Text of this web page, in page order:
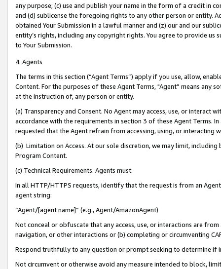
any purpose; (c) use and publish your name in the form of a credit in
and (d) sublicense the foregoing rights to any other person or entity.
obtained Your Submission in a lawful manner and (z) our and our
entity’s rights, including any copyright rights. You agree to provide us
to Your Submission.
4. Agents
The terms in this section (“Agent Terms”) apply if you use, allow,
Content. For the purposes of these Agent Terms, "Agent” means
at the instruction of, any person or entity.
(a) Transparency and Consent. No Agent may access, use, or
accordance with the requirements in section 3 of these Agent Terms.
requested that the Agent refrain from accessing, using, or interacting
(b) Limitation on Access. At our sole discretion, we may limit,
Program Content.
(c) Technical Requirements. Agents must:
In all HTTP/HTTPS requests, identify that the request is from an
agent string:
“Agent/[agent name]” (e.g., Agent/AmazonAgent)
Not conceal or obfuscate that any access, use, or interactions are
navigation, or other interactions or (b) completing or circumventing
Respond truthfully to any question or prompt seeking to determine if
Not circumvent or otherwise avoid any measure intended to block,